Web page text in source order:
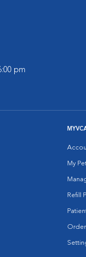
pm
My
Refill